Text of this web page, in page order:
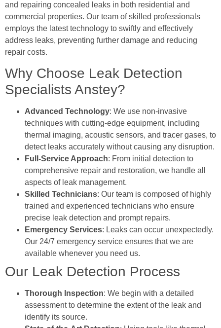
and repairing concealed leaks in both residential and
commercial properties. Our team of skilled professionals
employs the latest technology to swiftly and effectively
address leaks, preventing further damage and reducing
repair costs.
Why Choose Leak Detection
Specialists Anstey?
Advanced Technology: We use non-invasive
techniques with cutting-edge equipment, including
thermal imaging, acoustic sensors, and tracer gases, to
detect leaks accurately without causing any disruption.
Full-Service Approach: From initial detection to
comprehensive repair and restoration, we handle all
aspects of leak management.
Skilled Technicians: Our team is composed of highly
trained and experienced technicians who ensure
precise leak detection and prompt repairs.
Emergency Services: Leaks can occur unexpectedly.
Our 24/7 emergency service ensures that we are
available whenever you need us.
Our Leak Detection Process
Thorough Inspection: We begin with a detailed
assessment to determine the extent of the leak and
identify its source.